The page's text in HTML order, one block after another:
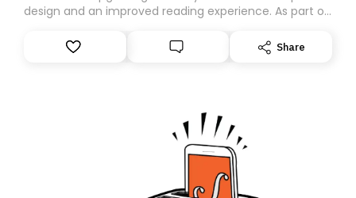
design and an improved reading experience. As part of
Substack. While we’ll be migrating your subscription for
you, you can guarantee delivery by subscribing here
Share